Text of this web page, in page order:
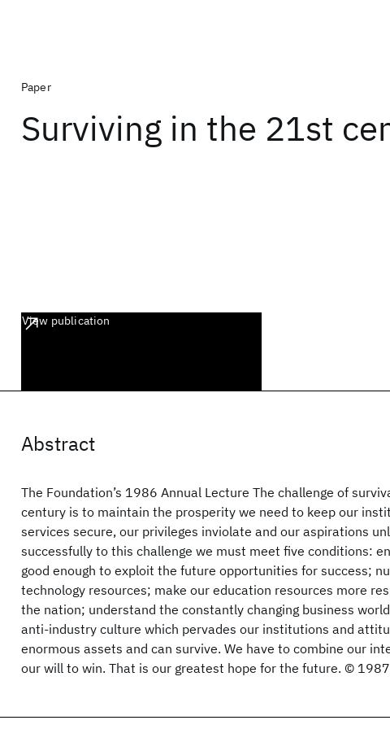
Paper
Surviving in the 21st
View publication
Abstract
The Foundation’s 1986 Annual Lecture The challenge of
century is to maintain the prosperity we need to keep our
services secure, our privileges inviolate and our aspirations
successfully to this challenge we must meet five conditions:
good enough to exploit the future opportunities for success;
technology resources; make our education resources more
the nation; understand the constantly changing business
anti-industry culture which pervades our institutions and
enormous assets and can survive. We have to combine our
our will to win. That is our greatest hope for the future. © 1987